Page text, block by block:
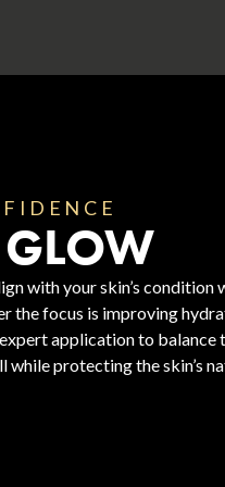
with your skin’s condition
the focus is improving
application to balance
while protecting the skin’s